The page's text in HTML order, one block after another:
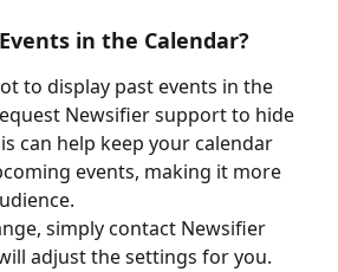
in the Calendar?
to display past events in the
Newsifier support to hide
can help keep your calendar
events, making it more
simply contact Newsifier
adjust the settings for you.